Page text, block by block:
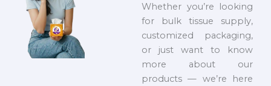
Whether you’re looking
for bulk tissue supply,
customized packaging,
or just want to know
more about our
products — we’re here